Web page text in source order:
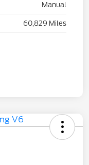
Manual
60,829 Miles